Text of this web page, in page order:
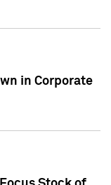
in Corporate